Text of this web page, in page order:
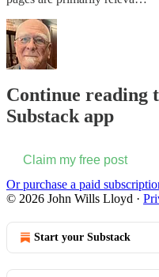
Continue reading
Substack app
Claim my free post
Or purchase a paid
© 2026 John Wills Lloyd ·
Start your Substack